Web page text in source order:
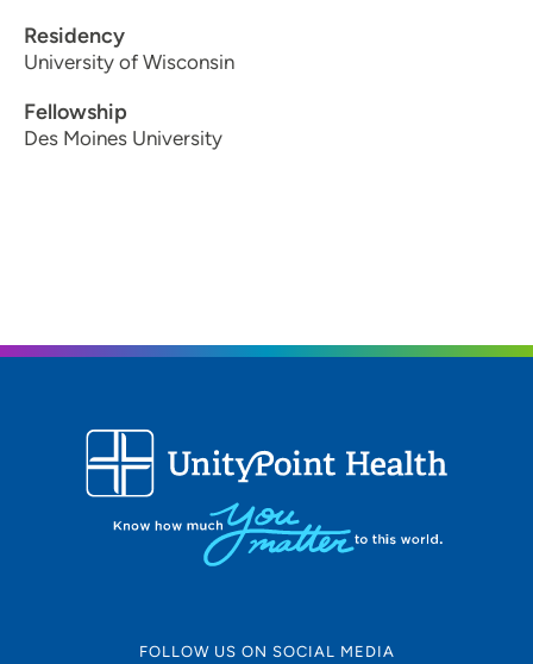
Residency
University of Wisconsin
Fellowship
Des Moines University
FOLLOW US ON SOCIAL MEDIA